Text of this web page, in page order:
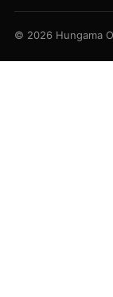
© 2026 Hungama